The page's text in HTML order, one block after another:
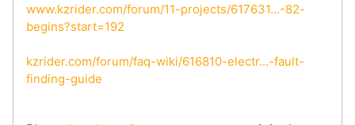
www.kzrider.com/forum/11-projects/617631...-82-
begins?start=192
kzrider.com/forum/faq-wiki/616810-electr...-fault-
finding-guide